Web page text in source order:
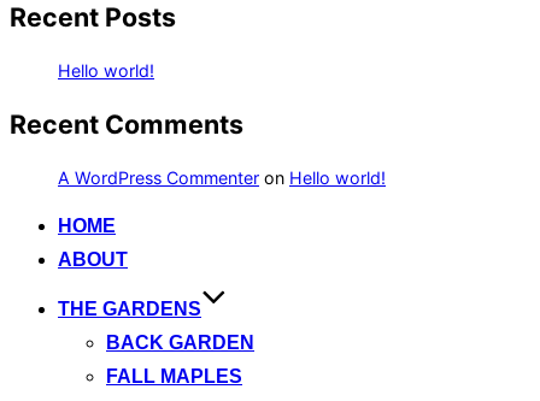
Recent Posts
Hello world!
Recent Comments
A WordPress Commenter on Hello world!
Skip
HOME
ABOUT
THE GARDENS
BACK GARDEN
FALL MAPLES